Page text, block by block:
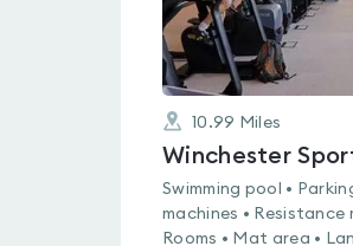
10.99 Miles
Winchester
Swimming pool •
machines • Resistance
Rooms • Mat area •